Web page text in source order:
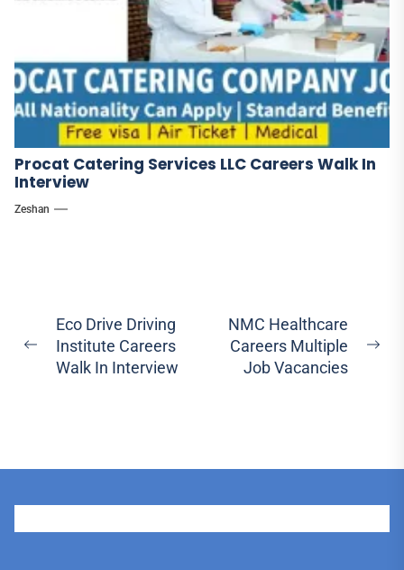
Procat Catering Services LLC Careers Walk In
Interview
Zeshan
Post
navigation
Previous
Eco Drive Driving
Institute Careers
Walk In Interview
NMC Healthcare
Careers Multiple
Job Vacancies